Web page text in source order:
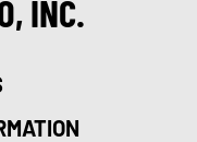
INC.